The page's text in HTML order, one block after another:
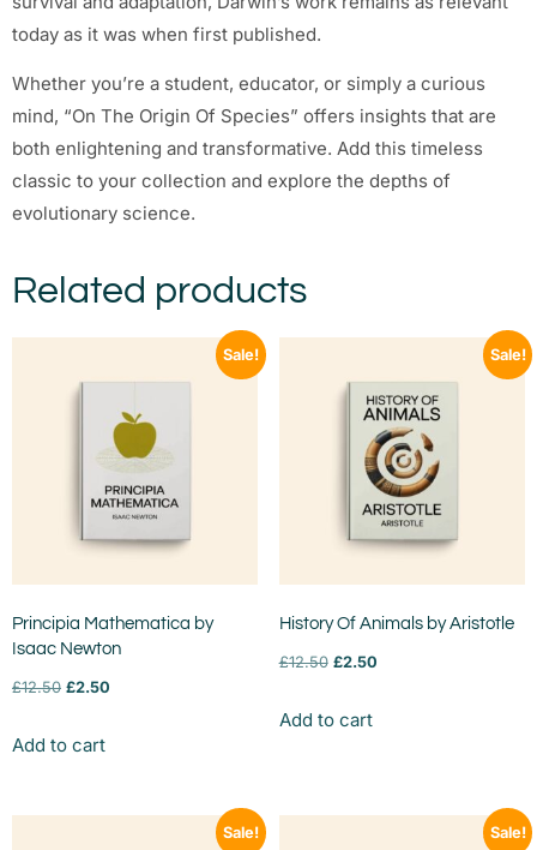
today as it was when first published.
Whether you’re a student, educator, or simply a curious
mind, “On The Origin Of Species” offers insights that are
both enlightening and transformative. Add this timeless
classic to your collection and explore the depths of
evolutionary science.
Related products
Sale!
Principia Mathematica by
Isaac Newton
£12.50 £2.50
Add to cart
Sale!
History Of Animals by Aristotle
£12.50 £2.50
Add to cart
Sale! Sale!